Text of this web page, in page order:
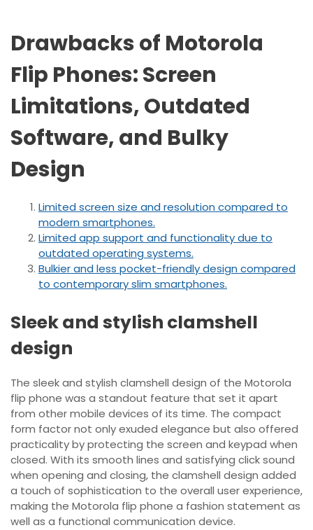
Drawbacks of Motorola
Flip Phones: Screen
Limitations, Outdated
Software, and Bulky
Design
Limited screen size and resolution compared to
modern smartphones.
Limited app support and functionality due to
outdated operating systems.
Bulkier and less pocket-friendly design compared
to contemporary slim smartphones.
Sleek and stylish clamshell
design
The sleek and stylish clamshell design of the Motorola
flip phone was a standout feature that set it apart
from other mobile devices of its time. The compact
form factor not only exuded elegance but also offered
practicality by protecting the screen and keypad when
closed. With its smooth lines and satisfying click sound
when opening and closing, the clamshell design added
a touch of sophistication to the overall user experience,
making the Motorola flip phone a fashion statement as
well as a functional communication device.